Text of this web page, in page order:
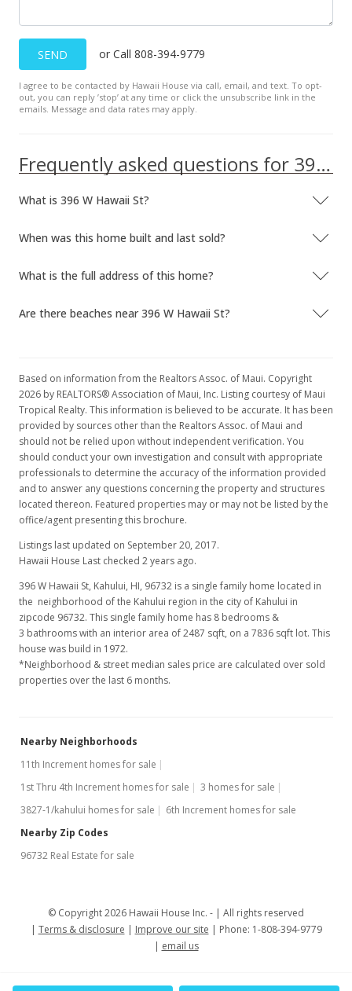
SEND or Call 808-394-9779
I agree to be contacted by Hawaii House via call, email, and text. To opt-
out, you can reply ’stop’ at any time or click the unsubscribe link in the
emails. Message and data rates may apply.
Frequently asked questions for 396 W Hawaii St
What is 396 W Hawaii St?
When was this home built and last sold?
What is the full address of this home?
Are there beaches near 396 W Hawaii St?
Based on information from the Realtors Assoc. of Maui. Copyright
2026 by REALTORS® Association of Maui, Inc. Listing courtesy of Maui
Tropical Realty. This information is believed to be accurate. It has been
provided by sources other than the Realtors Assoc. of Maui and
should not be relied upon without independent verification. You
should conduct your own investigation and consult with appropriate
professionals to determine the accuracy of the information provided
and to answer any questions concerning the property and structures
located thereon. Featured properties may or may not be listed by the
office/agent presenting this brochure.
Listings last updated on September 20, 2017.
Hawaii House Last checked 2 years ago.
396 W Hawaii St, Kahului, HI, 96732 is a single family home located in
the neighborhood of the Kahului region in the city of Kahului in
zipcode 96732. This single family home has 8 bedrooms &
3 bathrooms with an interior area of 2487 sqft, on a 7836 sqft lot. This
house was build in 1972.
*Neighborhood & street median sales price are calculated over sold
properties over the last 6 months.
Nearby Neighborhoods
11th Increment homes for sale
1st Thru 4th Increment homes for sale
3 homes for sale
3827-1/kahului homes for sale
6th Increment homes for sale
Nearby Zip Codes
96732 Real Estate for sale
© Copyright 2026 Hawaii House Inc. -
All rights reserved
Terms & disclosure
Improve our site
Phone: 1-808-394-9779
email us